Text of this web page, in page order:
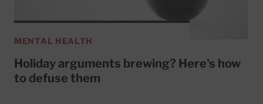
MENTAL HEALTH
Holiday arguments brewing? Here's how
to defuse them